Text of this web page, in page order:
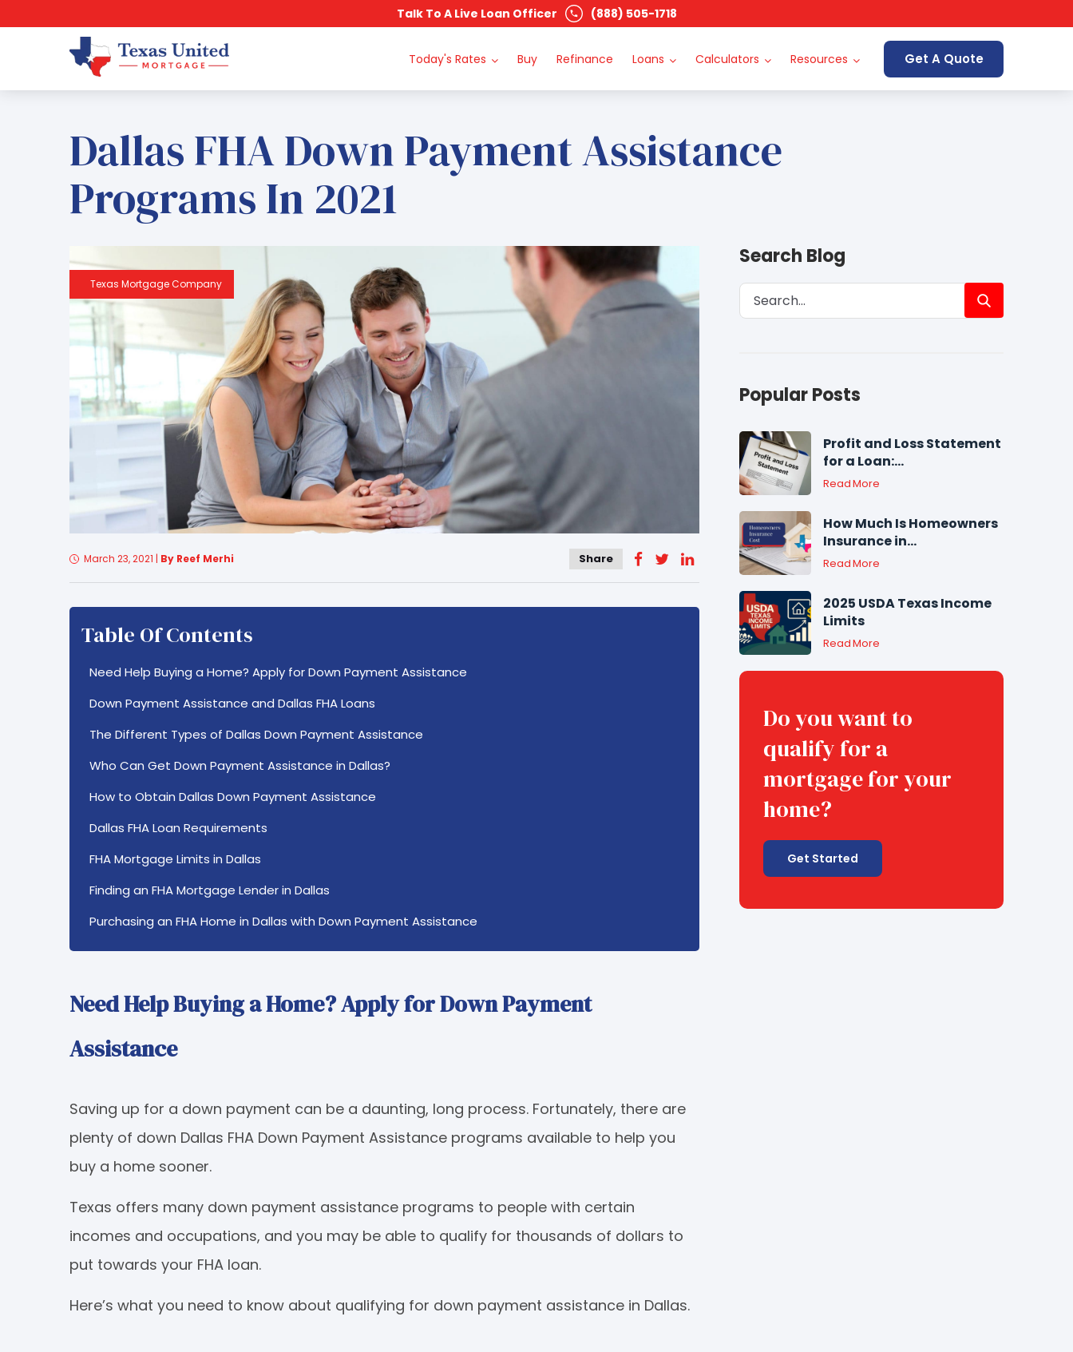
Talk To A Live Loan Officer (888) 505-1718
Today's Rates Buy Refinance Loans Calculators Resources Get A Quote
Dallas FHA Down Payment Assistance
Programs In 2021
Texas Mortgage Company
March 23, 2021 | By Reef Merhi Share
Table Of Contents
Need Help Buying a Home? Apply for Down Payment Assistance
Down Payment Assistance and Dallas FHA Loans
The Different Types of Dallas Down Payment Assistance
Who Can Get Down Payment Assistance in Dallas?
How to Obtain Dallas Down Payment Assistance
Dallas FHA Loan Requirements
FHA Mortgage Limits in Dallas
Finding an FHA Mortgage Lender in Dallas
Purchasing an FHA Home in Dallas with Down Payment Assistance
Need Help Buying a Home? Apply for Down Payment
Assistance
Saving up for a down payment can be a daunting, long process. Fortunately, there are
plenty of down Dallas FHA Down Payment Assistance programs available to help you
buy a home sooner.
Texas offers many down payment assistance programs to people with certain
incomes and occupations, and you may be able to qualify for thousands of dollars to
put towards your FHA loan.
Here’s what you need to know about qualifying for down payment assistance in Dallas.
Search Blog
Popular Posts
Profit and Loss Statement
for a Loan:...
Read More
How Much Is Homeowners
Insurance in...
Read More
2025 USDA Texas Income
Limits
Read More
Do you want to
qualify for a
mortgage for your
home?
Get Started